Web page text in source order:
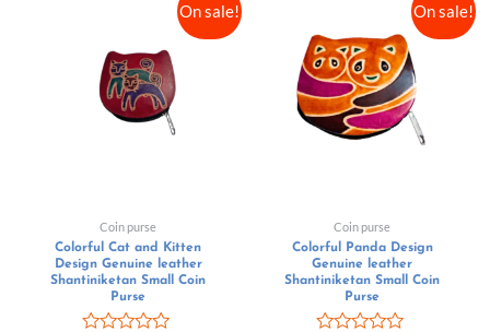
On sale!
Coin purse
Colorful Cat and Kitten
Design Genuine leather
Shantiniketan Small Coin
Purse
On sale!
Coin purse
Colorful Panda Design
Genuine leather
Shantiniketan Small Coin
Purse